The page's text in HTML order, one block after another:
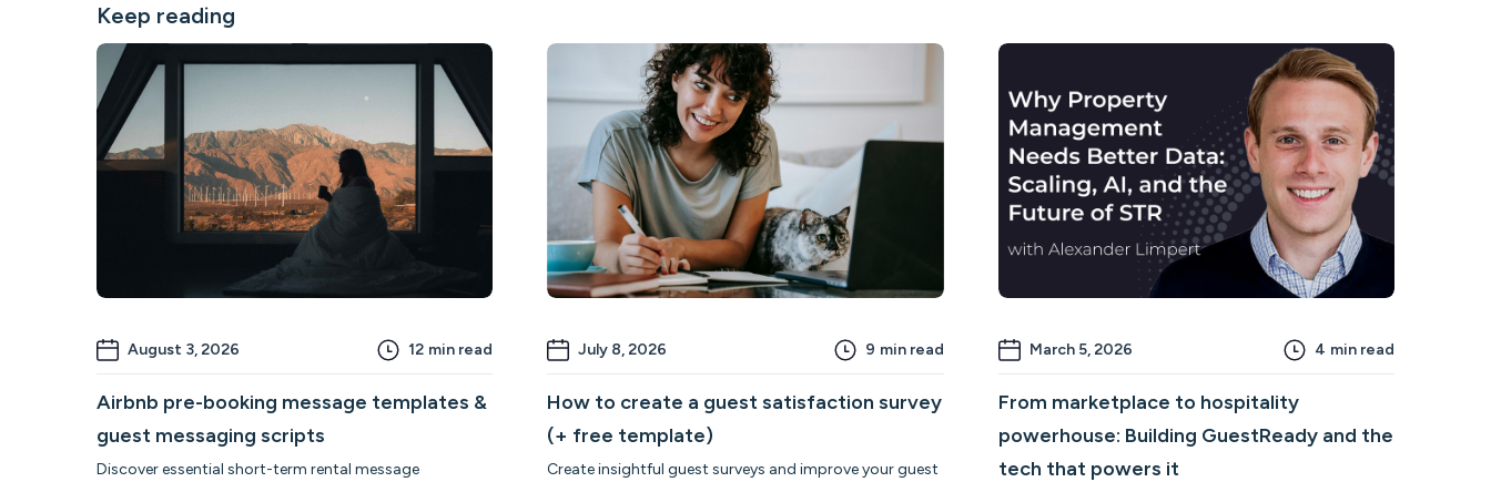
Keep reading
August 3, 2026 12 min read
Airbnb pre-booking message templates &
guest messaging scripts
Discover essential short-term rental message
July 8, 2026 9 min read
How to create a guest satisfaction survey
(+ free template)
Create insightful guest surveys and improve your guest
March 5, 2026 4 min read
From marketplace to hospitality
powerhouse: Building GuestReady and the
tech that powers it